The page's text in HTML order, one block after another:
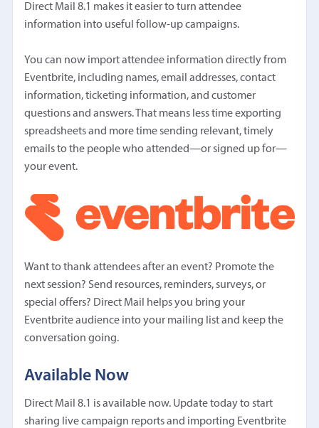
Direct Mail 8.1 makes it easier to turn attendee
information into useful follow-up campaigns.
You can now import attendee information directly from
Eventbrite, including names, email addresses, contact
information, ticketing information, and customer
questions and answers. That means less time exporting
spreadsheets and more time sending relevant, timely
emails to the people who attended—or signed up for—
your event.
Want to thank attendees after an event? Promote the
next session? Send resources, reminders, surveys, or
special offers? Direct Mail helps you bring your
Eventbrite audience into your mailing list and keep the
conversation going.
Available Now
Direct Mail 8.1 is available now. Update today to start
sharing live campaign reports and importing Eventbrite